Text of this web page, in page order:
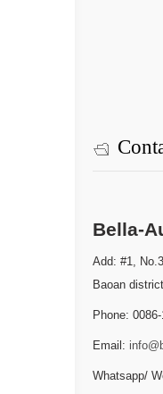
Bella-
Add: #1,
Baoan
Phone:
Email:
Whatsapp/